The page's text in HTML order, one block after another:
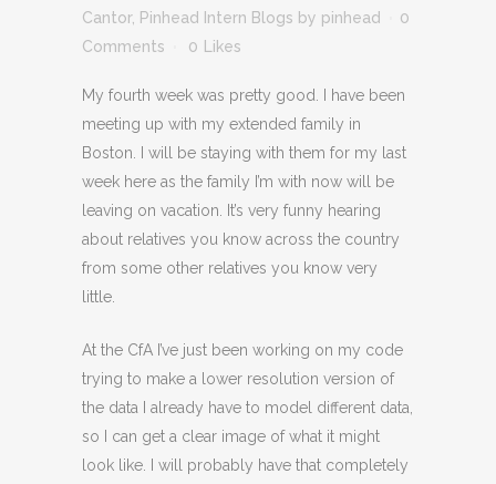
Cantor, Pinhead Intern Blogs by pinhead
0
Comments
0 Likes
My fourth week was pretty good. I have been
meeting up with my extended family in
Boston. I will be staying with them for my last
week here as the family I’m with now will be
leaving on vacation. It’s very funny hearing
about relatives you know across the country
from some other relatives you know very
little.
At the CfA I’ve just been working on my code
trying to make a lower resolution version of
the data I already have to model different data,
so I can get a clear image of what it might
look like. I will probably have that completely